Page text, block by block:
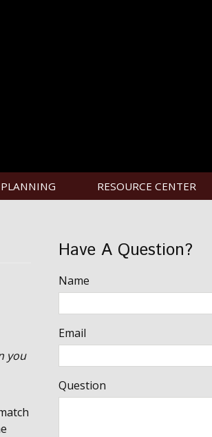
RESOURCE CENTER
you
Have A Question?
Name
Email
Question